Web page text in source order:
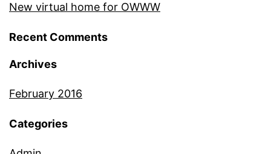
New virtual home for OWWW
Recent Comments
Archives
February 2016
Categories